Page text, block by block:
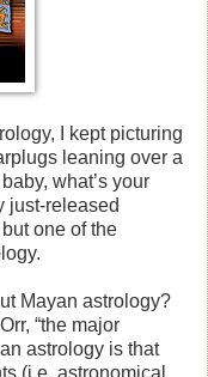
I kept picturing
leaning over a
what’s your
just-released
one of the
Mayan astrology?
“the major
astrology is that
(i.e. astronomical